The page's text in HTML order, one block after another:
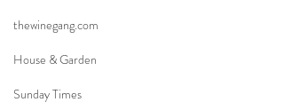
thewinegang.com
House & Garden
Sunday Times